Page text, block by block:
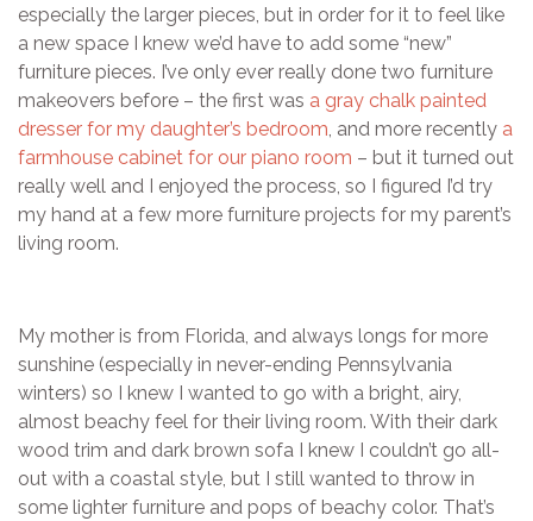
especially the larger pieces, but in order for it to feel like
a new space I knew we’d have to add some “new”
furniture pieces. I’ve only ever really done two furniture
makeovers before – the first was a gray chalk painted
dresser for my daughter’s bedroom, and more recently a
farmhouse cabinet for our piano room – but it turned out
really well and I enjoyed the process, so I figured I’d try
my hand at a few more furniture projects for my parent’s
living room.
My mother is from Florida, and always longs for more
sunshine (especially in never-ending Pennsylvania
winters) so I knew I wanted to go with a bright, airy,
almost beachy feel for their living room. With their dark
wood trim and dark brown sofa I knew I couldn’t go all-
out with a coastal style, but I still wanted to throw in
some lighter furniture and pops of beachy color. That’s